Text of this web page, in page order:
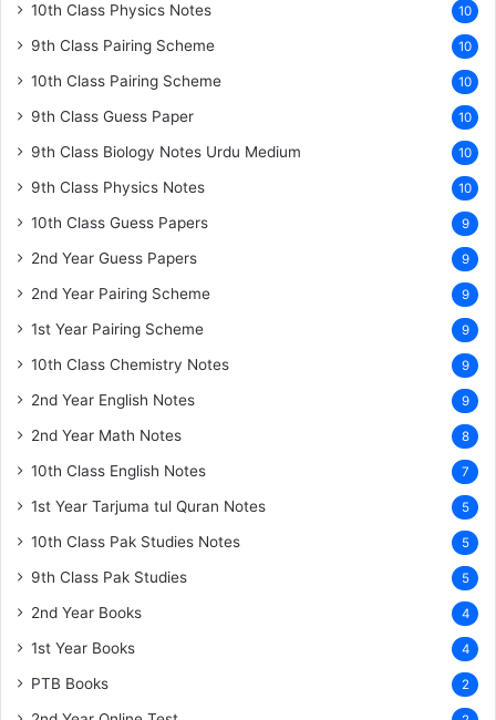
10th Class Physics Notes 10
9th Class Pairing Scheme 10
10th Class Pairing Scheme 10
9th Class Guess Paper 10
9th Class Biology Notes Urdu Medium 10
9th Class Physics Notes 10
10th Class Guess Papers 9
2nd Year Guess Papers 9
2nd Year Pairing Scheme 9
1st Year Pairing Scheme 9
10th Class Chemistry Notes 9
2nd Year English Notes 9
2nd Year Math Notes 8
10th Class English Notes 7
1st Year Tarjuma tul Quran Notes 5
10th Class Pak Studies Notes 5
9th Class Pak Studies 5
2nd Year Books 4
1st Year Books 4
PTB Books 2